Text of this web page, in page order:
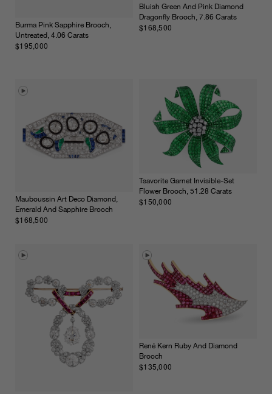
Burma Pink Sapphire Brooch,
Untreated, 4.06 Carats
$195,000
Bluish Green And Pink Diamond
Dragonfly Brooch, 7.86 Carats
$168,500
Mauboussin Art Deco Diamond,
Emerald And Sapphire Brooch
$168,500
Tsavorite Garnet Invisible-Set
Flower Brooch, 51.28 Carats
$150,000
René Kern Ruby And Diamond
Brooch
$135,000